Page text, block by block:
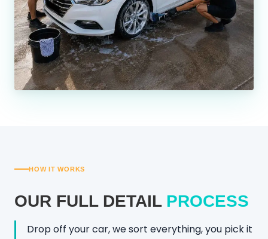
HOW IT WORKS
OUR FULL DETAIL PROCESS
Drop off your car, we sort everything, you pick it